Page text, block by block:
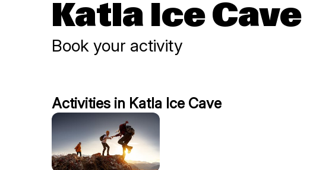
Katla Ice Cave
Book your activity
Activities in Katla Ice Cave